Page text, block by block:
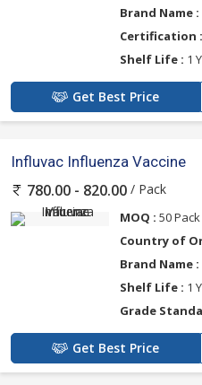
Brand Name :
Certification :
Shelf Life : 1
Get Best Price
Influvac Influenza Vaccine
780.00 - 820.00 / Pack
MOQ : 50 Pack
Country of
Brand Name :
Shelf Life : 1
Grade
Get Best Price